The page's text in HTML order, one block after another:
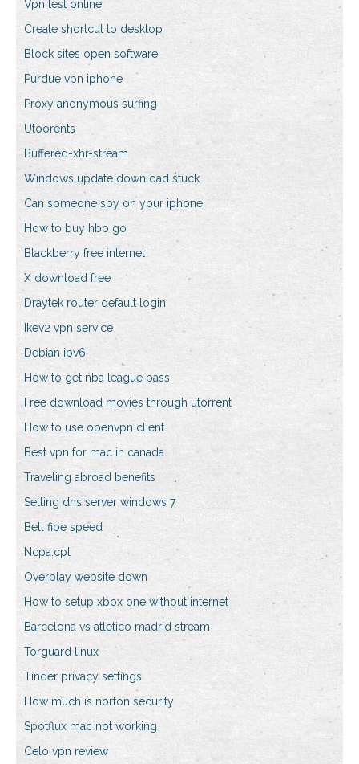
Vpn test online
Create shortcut to desktop
Block sites open software
Purdue vpn iphone
Proxy anonymous surfing
Utoorents
Buffered-xhr-stream
Windows update download stuck
Can someone spy on your iphone
How to buy hbo go
Blackberry free internet
X download free
Draytek router default login
Ikev2 vpn service
Debian ipv6
How to get nba league pass
Free download movies through utorrent
How to use openvpn client
Best vpn for mac in canada
Traveling abroad benefits
Setting dns server windows 7
Bell fibe speed
Ncpa.cpl
Overplay website down
How to setup xbox one without internet
Barcelona vs atletico madrid stream
Torguard linux
Tinder privacy settings
How much is norton security
Spotflux mac not working
Celo vpn review